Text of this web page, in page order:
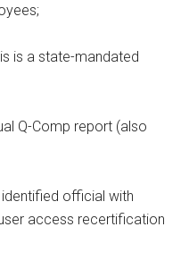
is a state-mandated
Q-Comp report (also
identified official with
access recertification